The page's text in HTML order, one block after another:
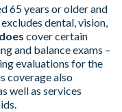
65 years or older and
dental, vision,
does cover certain
and balance exams –
evaluations for the
coverage also
well as services